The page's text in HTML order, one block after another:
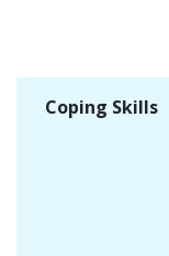
Coping Skills